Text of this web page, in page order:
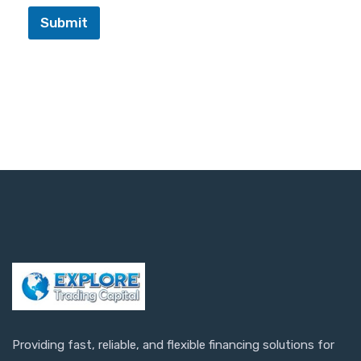
Submit
Providing fast, reliable, and flexible financing solutions for